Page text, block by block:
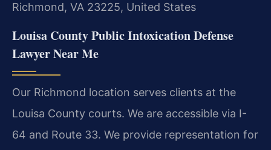
Richmond, VA 23225, United States
Louisa County Public Intoxication Defense
Lawyer Near Me
Our Richmond location serves clients at the
Louisa County courts. We are accessible via I-
64 and Route 33. We provide representation for